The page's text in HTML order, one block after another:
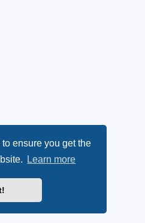
ensure you get the
Learn more